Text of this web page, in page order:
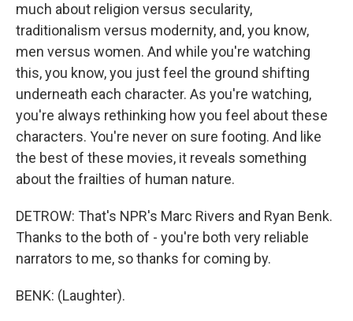
much about religion versus secularity,
traditionalism versus modernity, and, you know,
men versus women. And while you're watching
this, you know, you just feel the ground shifting
underneath each character. As you're watching,
you're always rethinking how you feel about these
characters. You're never on sure footing. And like
the best of these movies, it reveals something
about the frailties of human nature.
DETROW: That's NPR's Marc Rivers and Ryan Benk.
Thanks to the both of - you're both very reliable
narrators to me, so thanks for coming by.
BENK: (Laughter).